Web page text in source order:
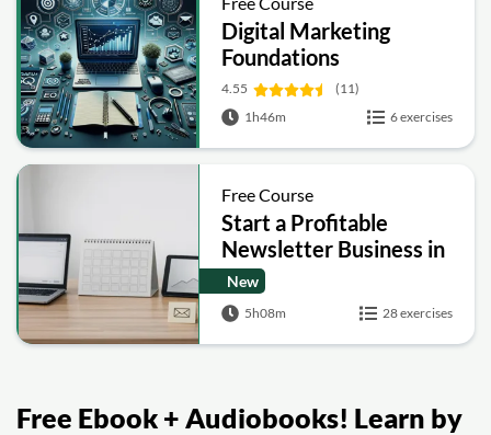
Digital Marketing
Foundations
4.55
(11)
1h46m
6 exercises
Free Course
Start a Profitable
Newsletter Business in
30 Days
New
5h08m 28 exercises
Free Ebook + Audiobooks! Learn by